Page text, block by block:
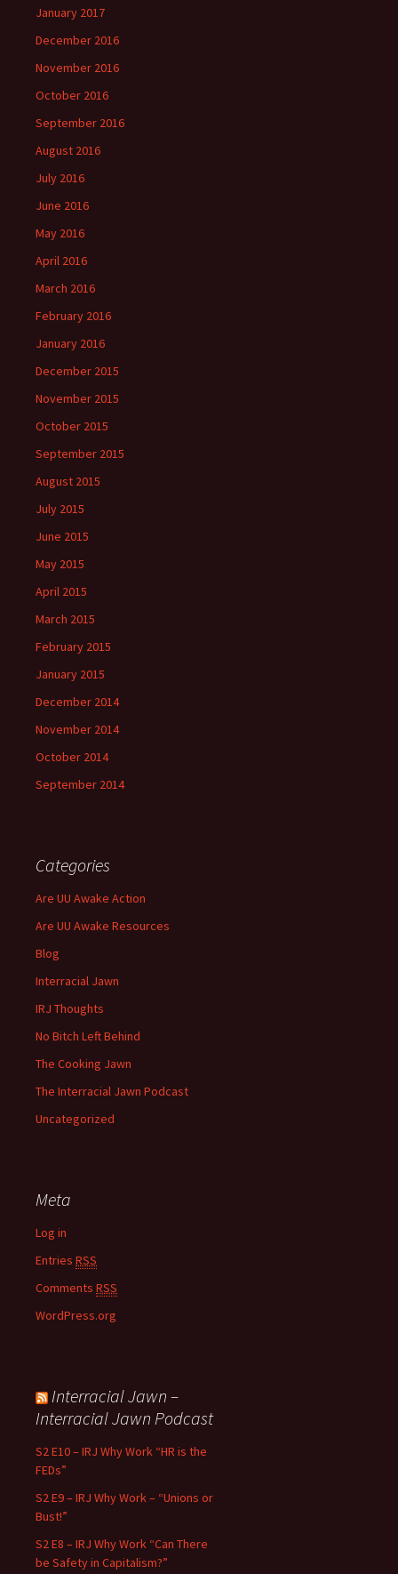
January 2017
December 2016
November 2016
October 2016
September 2016
August 2016
July 2016
June 2016
May 2016
April 2016
March 2016
February 2016
January 2016
December 2015
November 2015
October 2015
September 2015
August 2015
July 2015
June 2015
May 2015
April 2015
March 2015
February 2015
January 2015
December 2014
November 2014
October 2014
September 2014
Categories
Are UU Awake Action
Are UU Awake Resources
Blog
Interracial Jawn
IRJ Thoughts
No Bitch Left Behind
The Cooking Jawn
The Interracial Jawn Podcast
Uncategorized
Meta
Log in
Entries RSS
Comments RSS
WordPress.org
Interracial Jawn –
Interracial Jawn Podcast
S2 E10 – IRJ Why Work “HR is the
FEDs”
S2 E9 – IRJ Why Work – “Unions or
Bust!”
S2 E8 – IRJ Why Work “Can There
be Safety in Capitalism?”